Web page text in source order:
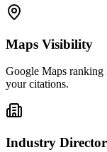
Maps Visibility
Google Maps
your citations.
Industry